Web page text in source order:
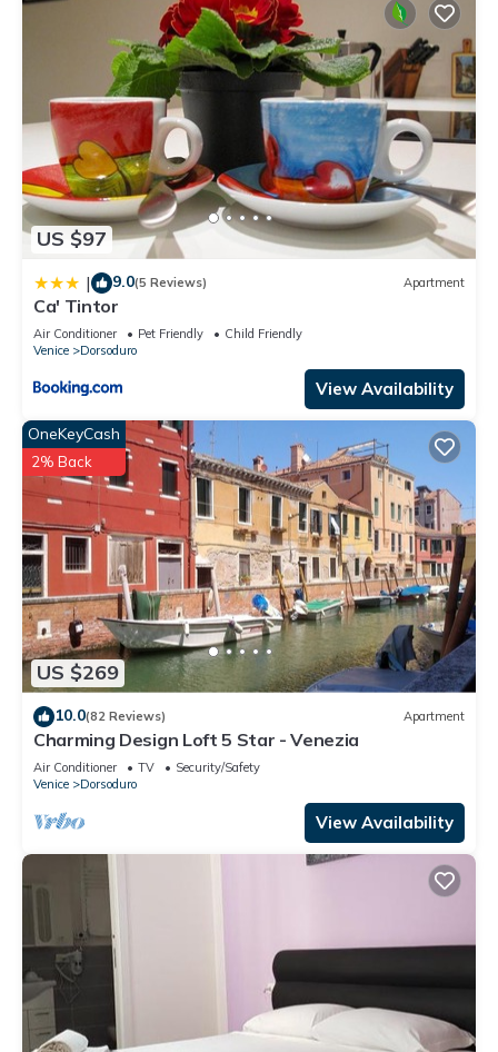
US $97
| 9.0(5 Reviews) Apartment
Ca' Tintor
Air Conditioner Pet Friendly
Child Friendly
Venice
Dorsoduro
View Availability
US $269
OneKeyCash
2% Back
10.0(82 Reviews) Apartment
Charming Design Loft 5 Star - Venezia
Air Conditioner TV
Security/Safety
Venice
Dorsoduro
View Availability